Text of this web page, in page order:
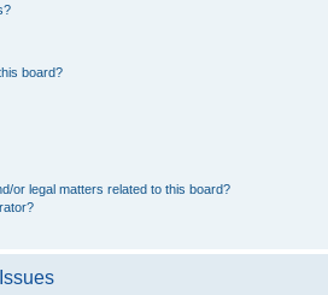
board?
or legal matters related to this board?